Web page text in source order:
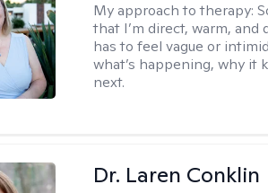
My approach to therapy:
that I’m direct, warm, and
has to feel vague or
what’s happening, why it
next.
Dr. Laren Conklin